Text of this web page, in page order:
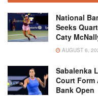
National
Seeks
Caty
AUGUST 6,
Sabalenka
Court Form
Bank Open